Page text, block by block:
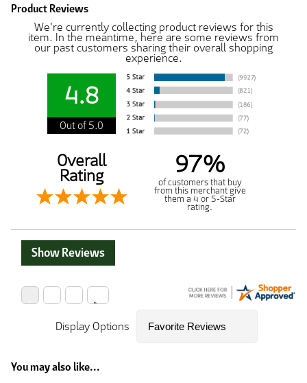
Product Reviews
We're currently collecting product reviews for this
item. In the meantime, here are some reviews from
our past customers sharing their overall shopping
experience.
4.8
Out of 5.0
Overall
Rating 97%
of customers that buy
from this merchant give
them a 4 or 5-Star
rating.
Show Reviews
Display Options
You may also like...